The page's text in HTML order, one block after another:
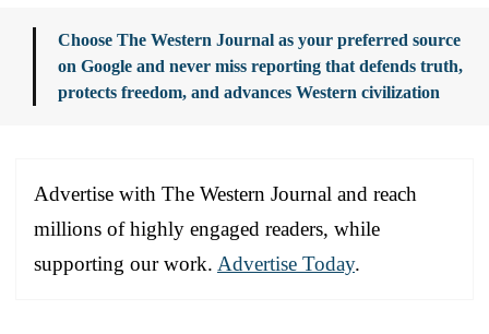
Choose The Western Journal as your preferred source
on Google and never miss reporting that defends truth,
protects freedom, and advances Western civilization
Advertise with The Western Journal and reach
millions of highly engaged readers, while
supporting our work. Advertise Today.